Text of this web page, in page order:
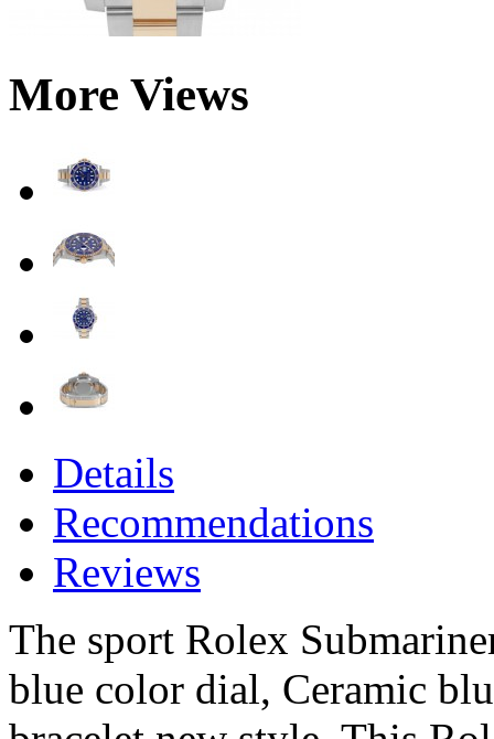
More Views
Details
Recommendations
Reviews
The sport Rolex
blue color dial, Ceramic